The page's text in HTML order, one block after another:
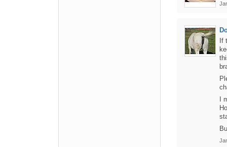
If
I